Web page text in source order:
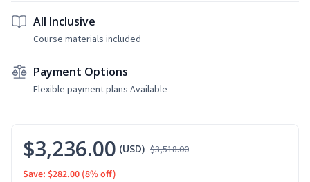
All Inclusive
Course materials included
Payment Options
Flexible payment plans Available
$3,236.00 (USD) $3,518.00
Save: $282.00 (8% off)